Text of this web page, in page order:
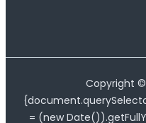
Copyright ©
= (new